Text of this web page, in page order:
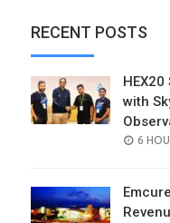
RECENT POSTS
with
6